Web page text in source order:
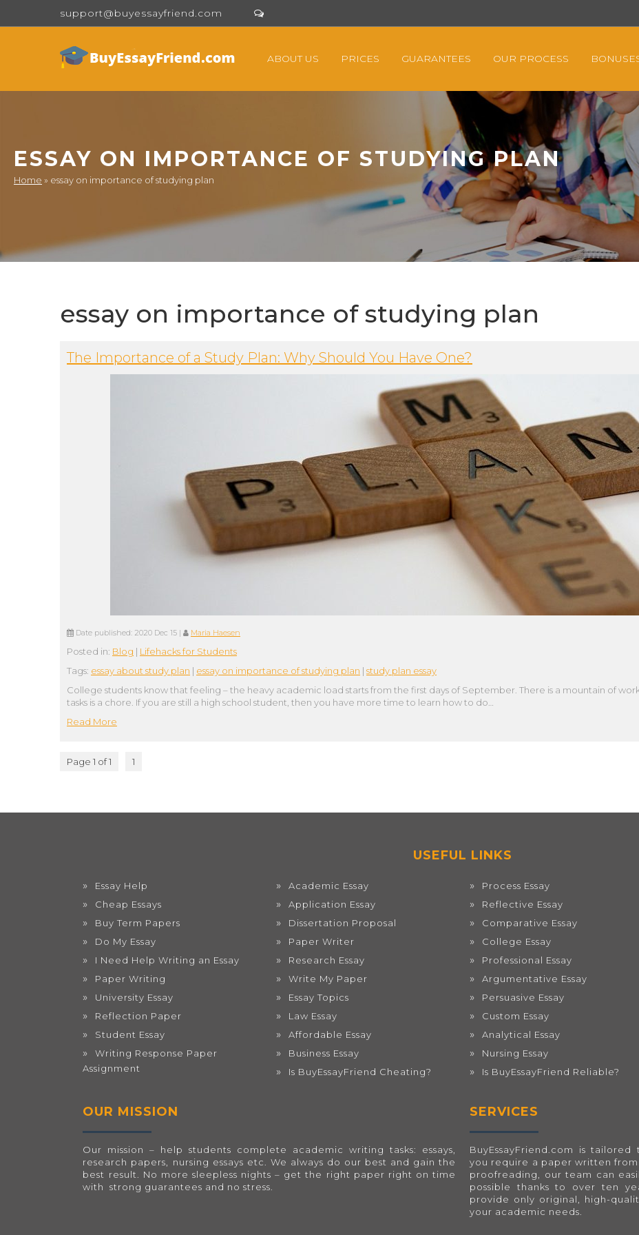
support@buyessayfriend.com
ABOUT US PRICES GUARANTEES OUR PROCESS
ESSAY ON IMPORTANCE OF STUDYING PLAN
Home » essay on importance of studying plan
essay on importance of studying plan
The Importance of a Study Plan: Why Should You Have One?
Date published: 2020 Dec 15 | Maria Haesen
Posted in: Blog | Lifehacks for Students
Tags: essay about study plan | essay on importance of studying plan | study plan essay
College students know that feeling – the heavy academic load starts from the first days of September. There is a mountain of
tasks is a chore. If you are still a high school student, then you have more time to learn how to do…
Read More
Page 1 of 1 1
USEFUL LINKS
Essay Help
Cheap Essays
Buy Term Papers
Do My Essay
I Need Help Writing an Essay
Paper Writing
University Essay
Reflection Paper
Student Essay
Writing Response Paper
Assignment
Academic Essay
Application Essay
Dissertation Proposal
Paper Writer
Research Essay
Write My Paper
Essay Topics
Law Essay
Affordable Essay
Business Essay
Is BuyEssayFriend Cheating?
Process Essay
Reflective Essay
Comparative Essay
College Essay
Professional Essay
Argumentative Essay
Persuasive Essay
Custom Essay
Analytical Essay
Nursing Essay
Is BuyEssayFriend Reliable?
OUR MISSION
Our mission – help students complete academic writing tasks: essays,
research papers, nursing essays etc. We always do our best and gain the
best result. No more sleepless nights – get the right paper right on time
with strong guarantees and no stress.
SERVICES
BuyEssayFriend.com is tailored
you require a paper written
proofreading, our team can
possible thanks to over ten
provide only original, high-
your academic needs.